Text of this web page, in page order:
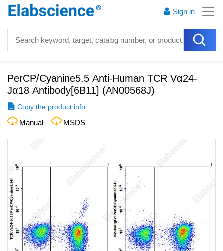
Sign in
PerCP/Cyanine5.5 Anti-Human TCR Vα24-
Jα18 Antibody[6B11] (AN00568J)
Copy the product info.
Manual MSDS